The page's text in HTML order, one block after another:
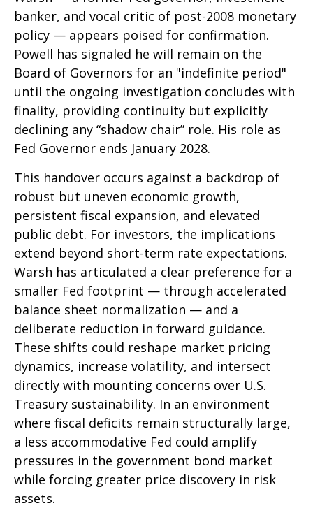
banker, and vocal critic of post-2008 monetary
policy — appears poised for confirmation.
Powell has signaled he will remain on the
Board of Governors for an "indefinite period"
until the ongoing investigation concludes with
finality, providing continuity but explicitly
declining any “shadow chair” role. His role as
Fed Governor ends January 2028.
This handover occurs against a backdrop of
robust but uneven economic growth,
persistent fiscal expansion, and elevated
public debt. For investors, the implications
extend beyond short-term rate expectations.
Warsh has articulated a clear preference for a
smaller Fed footprint — through accelerated
balance sheet normalization — and a
deliberate reduction in forward guidance.
These shifts could reshape market pricing
dynamics, increase volatility, and intersect
directly with mounting concerns over U.S.
Treasury sustainability. In an environment
where fiscal deficits remain structurally large,
a less accommodative Fed could amplify
pressures in the government bond market
while forcing greater price discovery in risk
assets.